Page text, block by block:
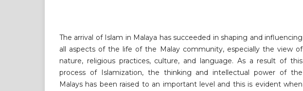
The arrival of Islam in Malaya has succeeded in shaping and influencing
all aspects of the life of the Malay community, especially the view of
nature, religious practices, culture, and language. As a result of this
process of Islamization, the thinking and intellectual power of the
Malays has been raised to an important level and this is evident when